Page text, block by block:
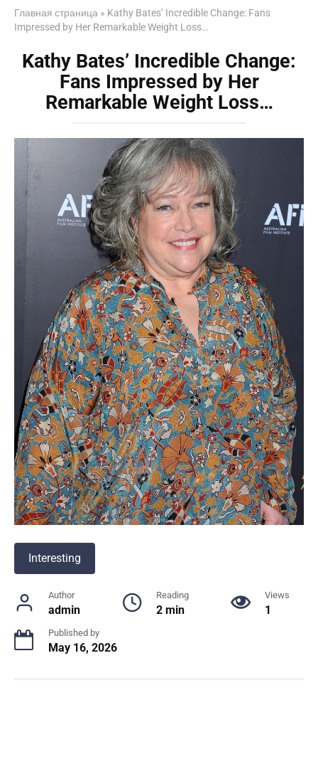
Главная страница » Kathy Bates’ Incredible Change: Fans
Impressed by Her Remarkable Weight Loss…
Kathy Bates’ Incredible Change:
Fans Impressed by Her
Remarkable Weight Loss…
Interesting
Author
admin
Reading
2 min
Views
1
Published by
May 16, 2026